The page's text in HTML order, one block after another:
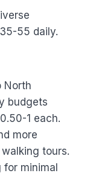
55 daily.
North
budgets
1 each.
more
tours.
for minimal